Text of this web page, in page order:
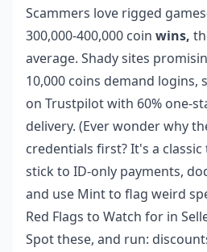
Scammers love rigged
300,000-400,000 coin wins,
average. Shady sites
10,000 coins demand logins,
on Trustpilot with 60% one-
delivery. (Ever wonder why
credentials first? It's a
stick to ID-only payments,
and use Mint to flag weird
Red Flags to Watch for in
Spot these, and run: